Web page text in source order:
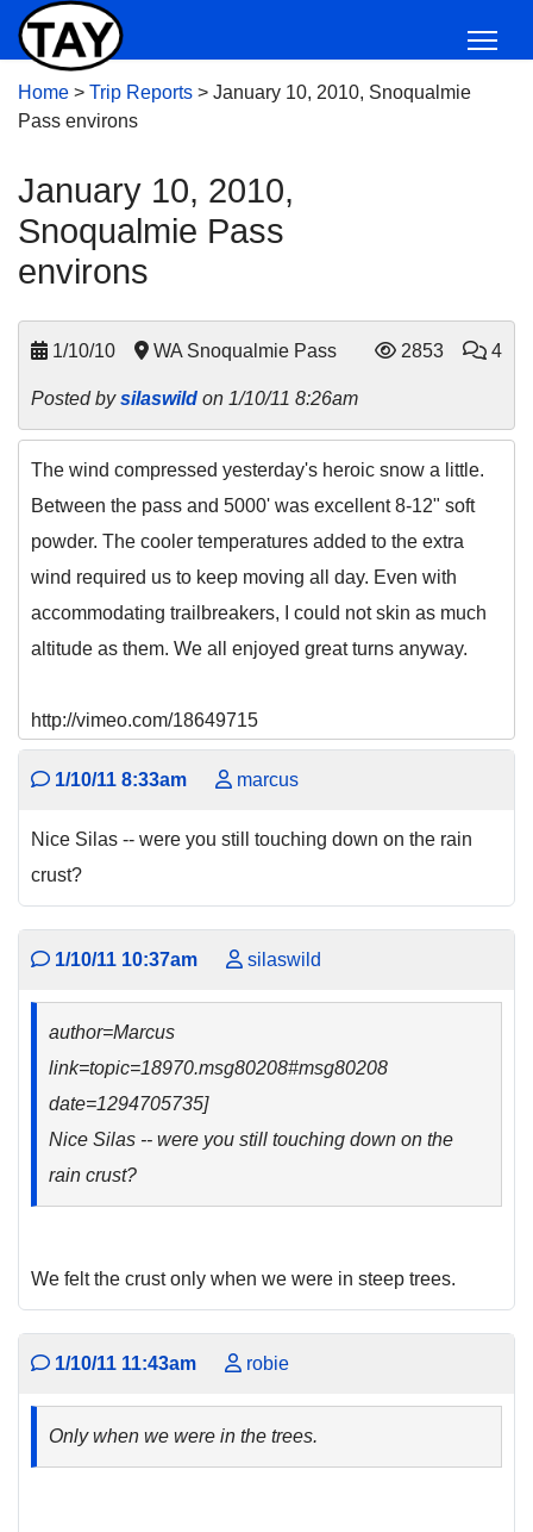
Home > Trip Reports > January 10, 2010, Snoqualmie
Pass environs
January 10, 2010,
Snoqualmie Pass
environs
1/10/10 WA Snoqualmie Pass 2853 4
Posted bysilaswild on 1/10/11 8:26am
The wind compressed yesterday's heroic snow a little.
Between the pass and 5000' was excellent 8-12" soft
powder. The cooler temperatures added to the extra
wind required us to keep moving all day. Even with
accommodating trailbreakers, I could not skin as much
altitude as them. We all enjoyed great turns anyway.
http://vimeo.com/18649715
1/10/11 8:33am marcus
Nice Silas -- were you still touching down on the rain
crust?
1/10/11 10:37am silaswild
author=Marcus
link=topic=18970.msg80208#msg80208
date=1294705735]
Nice Silas -- were you still touching down on the
rain crust?
We felt the crust only when we were in steep trees.
1/10/11 11:43am robie
Only when we were in the trees.